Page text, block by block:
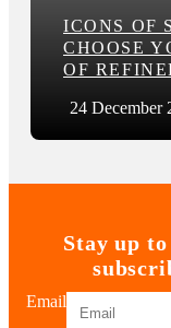
ICONS OF
CHOOSE
OF
24 December
Stay up
Email